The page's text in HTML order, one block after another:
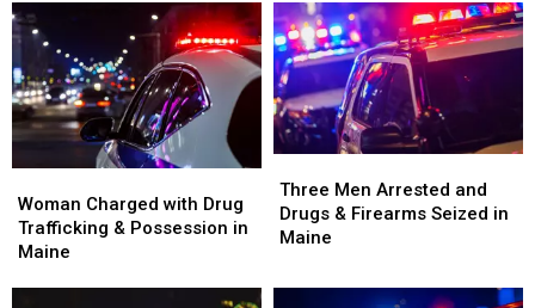
Drugs
&
Seized
in
Maine
Drugs
&
Seized
in
Maine
with
Drug
Trafficking
in
Maine
with
Drug
Trafficking
in
Maine
Charged
with
Drug
Woman Charged with Drug
Trafficking & Possession in
Maine
Charged
with
Drug
Men
Arrested
and
&
Three Men Arrested and
Drugs & Firearms Seized in
Maine
Men
Arrested
and
&